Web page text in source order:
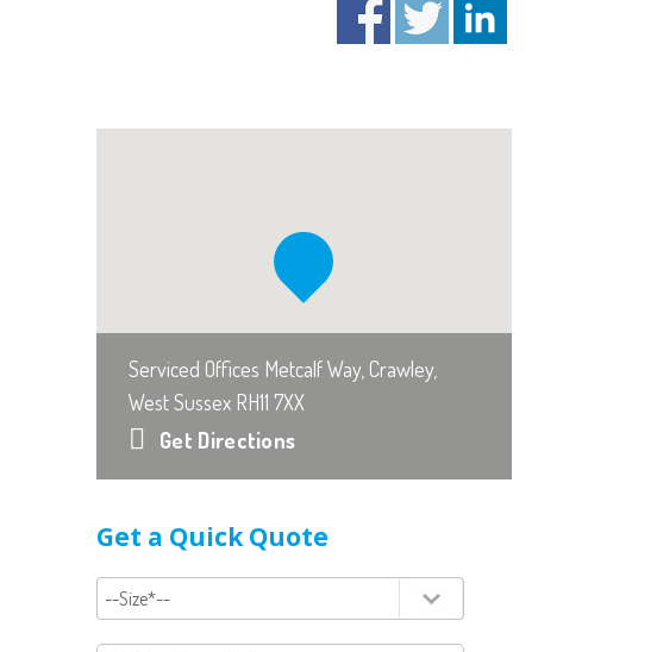
Serviced Offices Metcalf Way, Crawley,
West Sussex RH11 7XX
Get Directions
Get a Quick Quote